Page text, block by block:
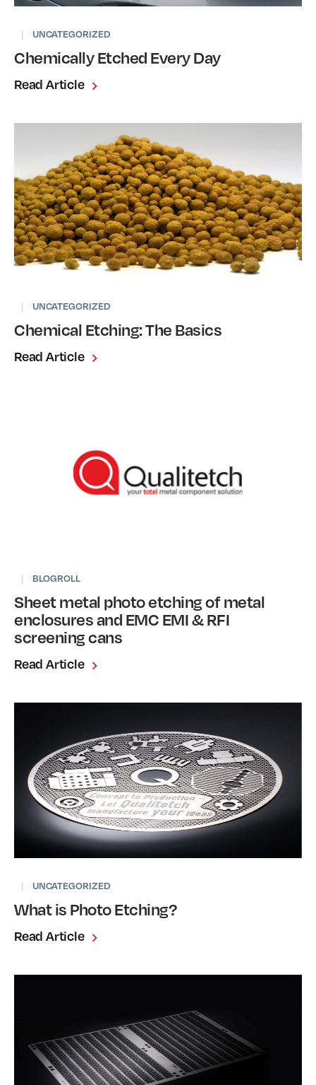
| UNCATEGORIZED
Chemically Etched Every Day
Read Article
| UNCATEGORIZED
Chemical Etching: The Basics
Read Article
| BLOGROLL
Sheet metal photo etching of metal
enclosures and EMC EMI & RFI
screening cans
Read Article
| UNCATEGORIZED
What is Photo Etching?
Read Article